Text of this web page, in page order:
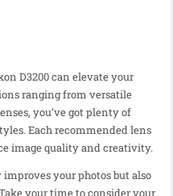
D3200 can elevate your
ranging from versatile
you’ve got plenty of
Each recommended lens
image quality and creativity.
your photos but also
your time to consider your